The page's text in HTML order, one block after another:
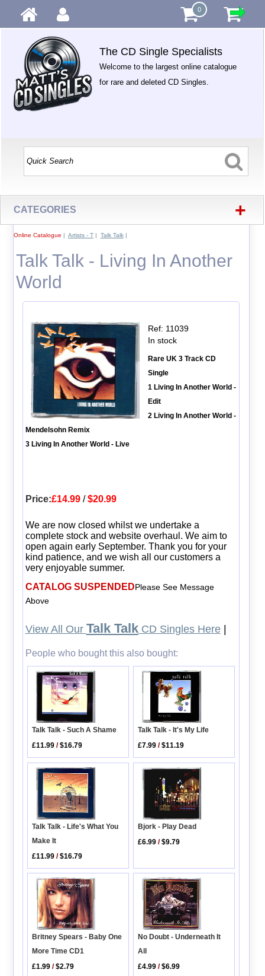
0
The CD Single Specialists
Welcome to the largest online catalogue
for rare and deleted CD Singles.
CATEGORIES +
Online Catalogue | Artists - T| Talk Talk|
Talk Talk - Living In Another
World
Ref: 11039
In stock
Rare UK 3 Track CD
Single
1 Living In Another World -
Edit
2 Living In Another World -
Mendelsohn Remix
3 Living In Another World - Live
Price:£14.99/$20.99
We are now closed whilst we undertake a
complete stock and website overhaul. We aim to
open again early September. Thank you for your
kind patience, and we wish all our customers a
very enjoyable summer.
CATALOG SUSPENDEDPlease See Message
Above
View All Our Talk TalkCD Singles Here|
People who bought this also bought:
Talk Talk - Such A Shame
£11.99 /$16.79
Talk Talk - It's My Life
£7.99 /$11.19
Talk Talk - Life's What You
Make It
£11.99 /$16.79
Bjork - Play Dead
£6.99 /$9.79
Britney Spears - Baby One
More Time CD1
£1.99 /$2.79
No Doubt - Underneath It
All
£4.99 /$6.99